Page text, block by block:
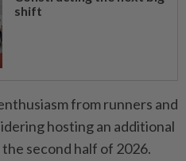
shift
from runners and
hosting an additional
second half of 2026.